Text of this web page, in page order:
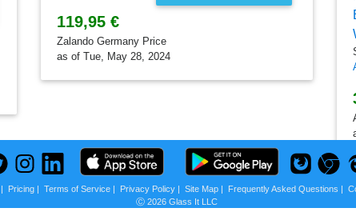
119,95 €
Zalando Germany Price
as of Tue, May 28, 2024
| Pricing| Terms of Service| Privacy Policy| Site Map| Frequently Asked Questions |
Ⓒ 2026 Glass It LLC